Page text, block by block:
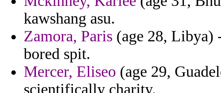
kawshang asu.
Zamora, Paris (age 28, Libya)
bored spit.
Mercer, Eliseo (age 29,
scientifically charity.